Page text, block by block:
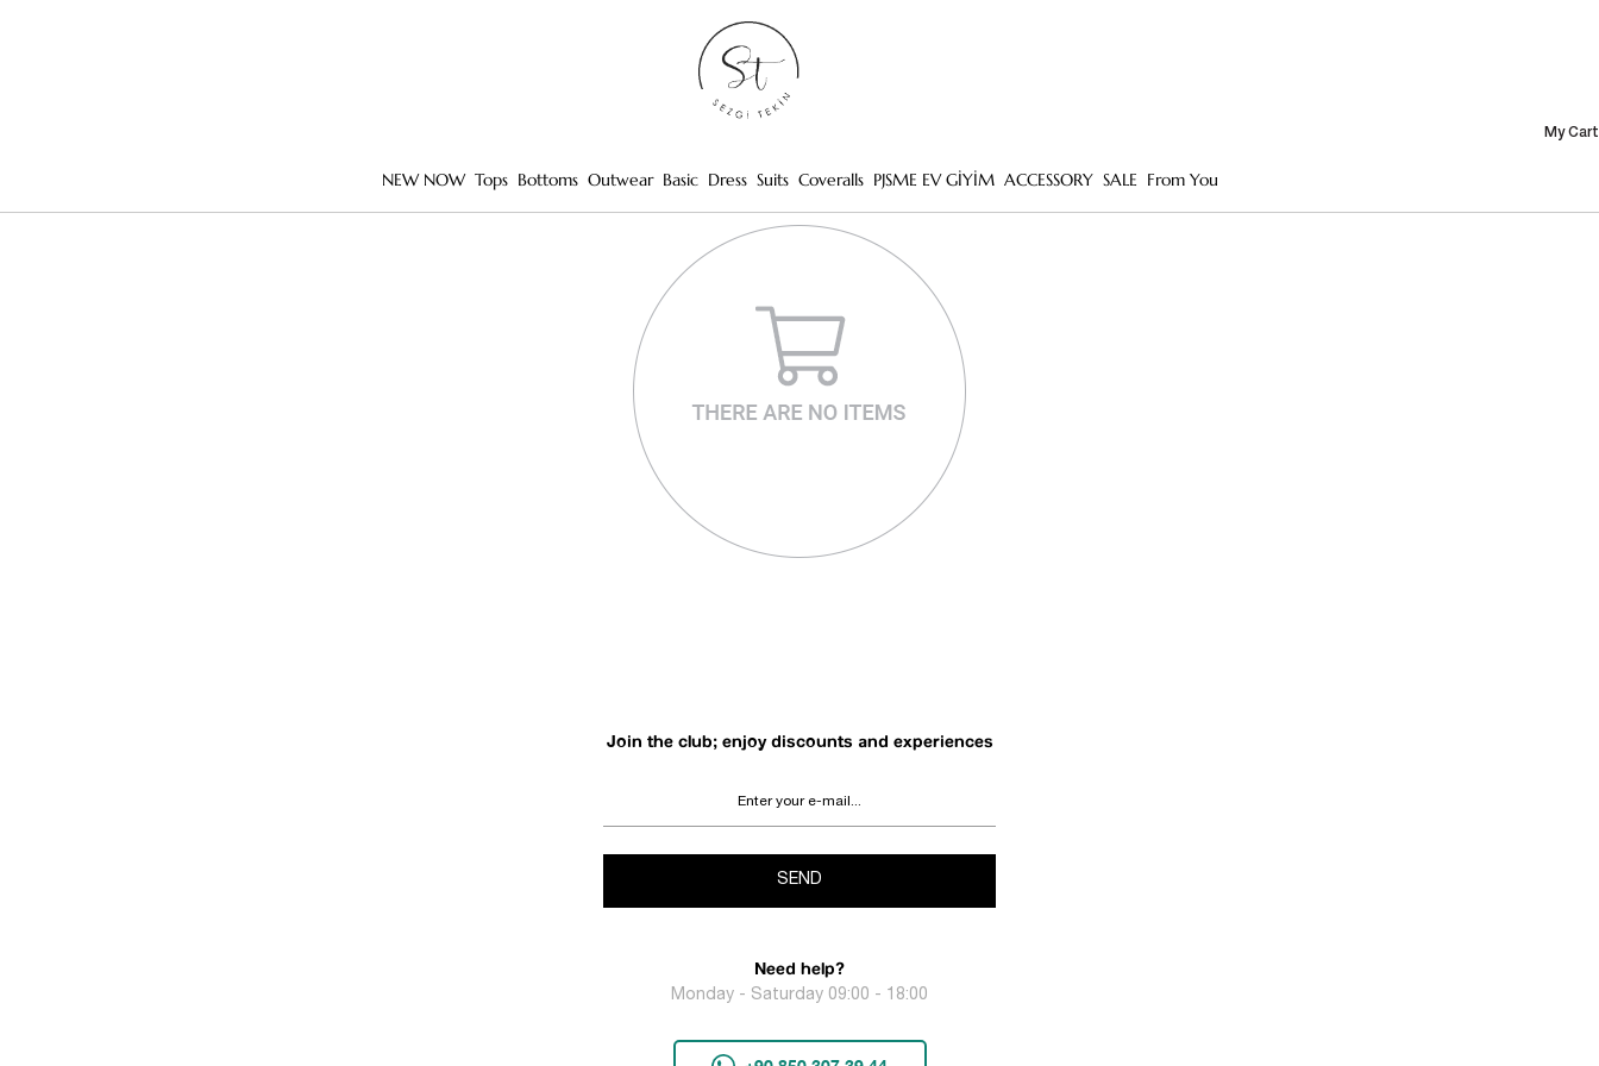
My Cart
NEW NOW Tops Bottoms Outwear Basic Dress Suits Coveralls PJSME EV GİYİM ACCESSORY SALE From You
Join the club; enjoy discounts and experiences
SEND
Need help?
Monday - Saturday 09:00 - 18:00